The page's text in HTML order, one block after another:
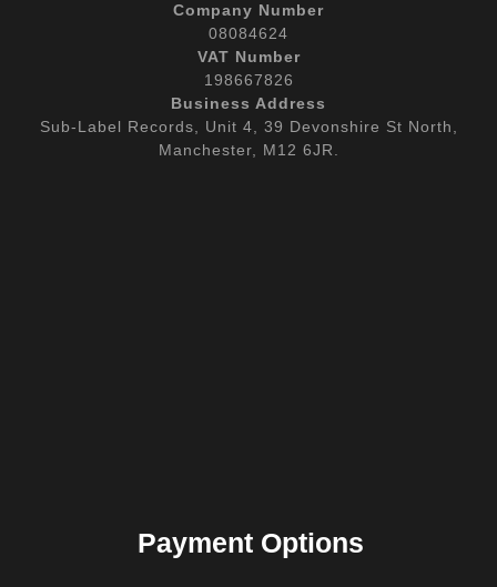
Company Number
08084624
VAT Number
198667826
Business Address
Sub-Label Records, Unit 4, 39 Devonshire St North,
Manchester, M12 6JR.
Payment Options